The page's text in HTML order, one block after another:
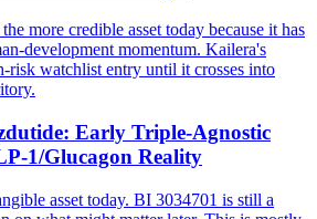
more credible asset today because it has
development momentum. Kailera's
risk watchlist entry until it crosses into
Early Triple-Agnostic
1/Glucagon Reality
asset today. BI 3034701 is still a